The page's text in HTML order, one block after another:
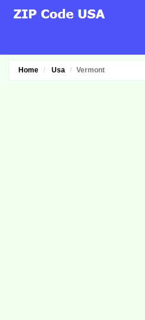
Home Usa Vermont